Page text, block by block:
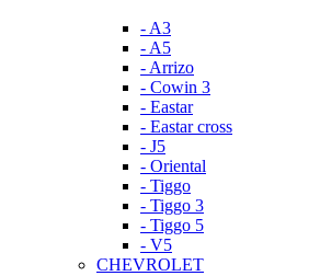
- A3
- A5
- Arrizo
- Cowin 3
- Eastar
- Eastar cross
- J5
- Oriental
- Tiggo
- Tiggo 3
- Tiggo 5
- V5
CHEVROLET